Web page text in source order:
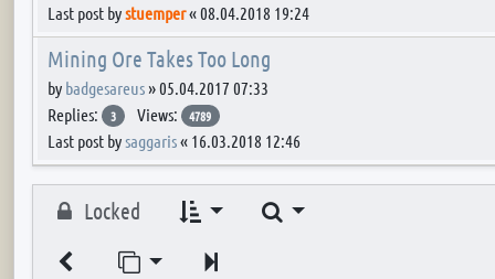
Last post bystuemper«08.04.2018 19:24
Mining Ore Takes Too Long
by badgesareus»05.04.2017 07:33
Replies:
3 Views: 4789
Last post bysaggaris« 16.03.2018 12:46
Locked
Search
Jump to page